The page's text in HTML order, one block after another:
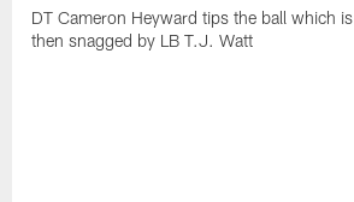
DT Cameron Heyward tips the ball which is
then snagged by LB T.J. Watt